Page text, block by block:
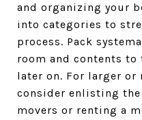
and organizing your
into categories to
process. Pack
room and contents
later on. For larger or
consider enlisting
movers or renting a